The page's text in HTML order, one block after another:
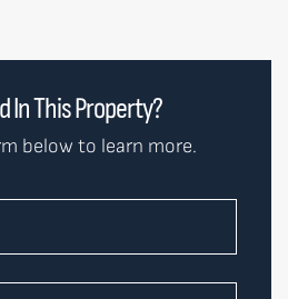
In This Property?
below to learn more.